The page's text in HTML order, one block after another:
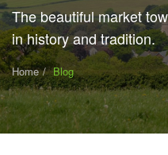
The beautiful market
in history and tradition.
Home Blog